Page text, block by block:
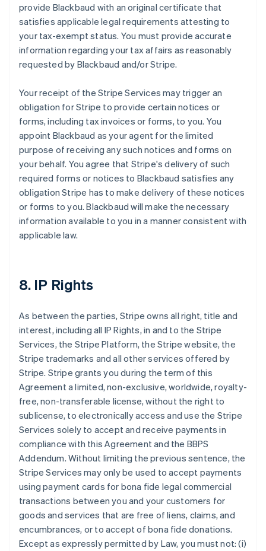
provide Blackbaud with an original certificate that
satisfies applicable legal requirements attesting to
your tax-exempt status. You must provide accurate
information regarding your tax affairs as reasonably
requested by Blackbaud and/or Stripe.
Your receipt of the Stripe Services may trigger an
obligation for Stripe to provide certain notices or
forms, including tax invoices or forms, to you. You
appoint Blackbaud as your agent for the limited
purpose of receiving any such notices and forms on
your behalf. You agree that Stripe's delivery of such
required forms or notices to Blackbaud satisfies any
obligation Stripe has to make delivery of these notices
or forms to you. Blackbaud will make the necessary
information available to you in a manner consistent with
applicable law.
8. IP Rights
As between the parties, Stripe owns all right, title and
interest, including all IP Rights, in and to the Stripe
Services, the Stripe Platform, the Stripe website, the
Stripe trademarks and all other services offered by
Stripe. Stripe grants you during the term of this
Agreement a limited, non-exclusive, worldwide, royalty-
free, non-transferable license, without the right to
sublicense, to electronically access and use the Stripe
Services solely to accept and receive payments in
compliance with this Agreement and the BBPS
Addendum. Without limiting the previous sentence, the
Stripe Services may only be used to accept payments
using payment cards for bona fide legal commercial
transactions between you and your customers for
goods and services that are free of liens, claims, and
encumbrances, or to accept of bona fide donations.
Except as expressly permitted by Law, you must not: (i)